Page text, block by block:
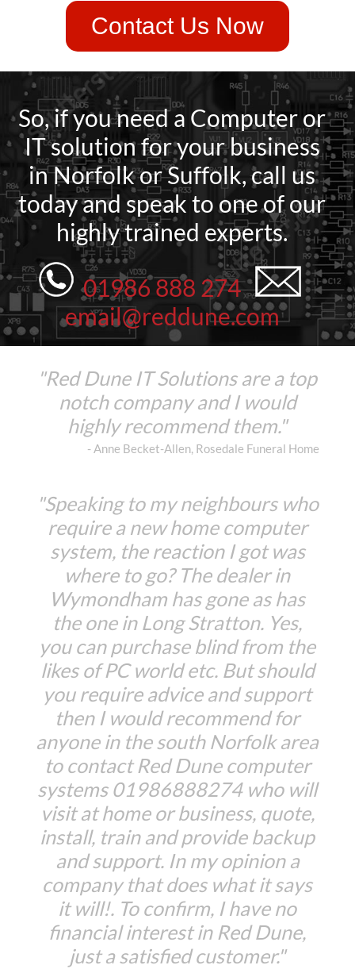
Contact Us Now
So, if you need a Computer or
IT solution for your business
in Norfolk or Suffolk, call us
today and speak to one of our
highly trained experts.
01986 888 274
email@reddune.com
"Red Dune IT Solutions are a top
notch company and I would
highly recommend them."
- Anne Becket-Allen, Rosedale Funeral Home
"Speaking to my neighbours who
require a new home computer
system, the reaction I got was
where to go? The dealer in
Wymondham has gone as has
the one in Long Stratton. Yes,
you can purchase blind from the
likes of PC world etc. But should
you require advice and support
then I would recommend for
anyone in the south Norfolk area
to contact Red Dune computer
systems 01986888274 who will
visit at home or business, quote,
install, train and provide backup
and support. In my opinion a
company that does what it says
it will!. To confirm, I have no
financial interest in Red Dune,
just a satisfied customer."